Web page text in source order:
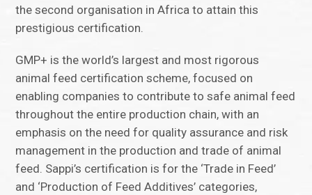
the second organisation in Africa to attain this
prestigious certification.
GMP+ is the world’s largest and most rigorous
animal feed certification scheme, focused on
enabling companies to contribute to safe animal feed
throughout the entire production chain, with an
emphasis on the need for quality assurance and risk
management in the production and trade of animal
feed. Sappi’s certification is for the ‘Trade in Feed’
and ‘Production of Feed Additives’ categories,